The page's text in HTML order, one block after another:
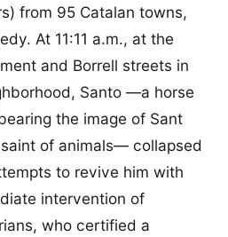
from 95 Catalan towns,
At 11:11 a.m., at the
and Borrell streets in
Santo —a horse
the image of Sant
of animals— collapsed
to revive him with
intervention of
who certified a